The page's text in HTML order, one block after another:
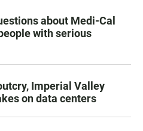
about Medi-Cal
with serious
Imperial Valley
on data centers